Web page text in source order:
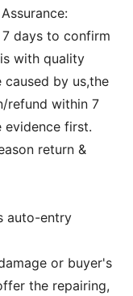
days to confirm
with quality
by us,the
refund within 7
evidence first.
return &
auto-entry
or buyer's
the repairing,